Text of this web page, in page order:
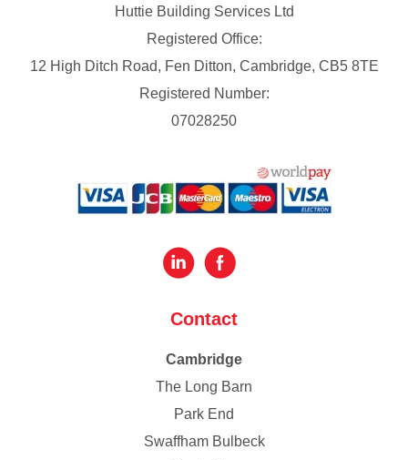
Huttie Building Services Ltd
Registered Office:
12 High Ditch Road, Fen Ditton, Cambridge, CB5 8TE
Registered Number:
07028250
Contact
Cambridge
The Long Barn
Park End
Swaffham Bulbeck